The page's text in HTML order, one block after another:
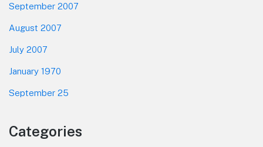
September 2007
August 2007
July 2007
January 1970
September 25
Categories